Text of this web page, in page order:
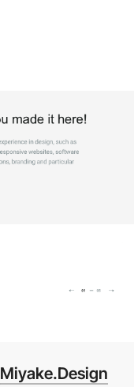
Miyake.Design